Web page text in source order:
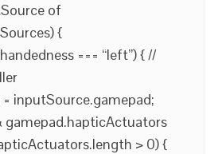
of
{
=== “left”) { //
inputSource.gamepad;
gamepad.hapticActuators
> 0) {